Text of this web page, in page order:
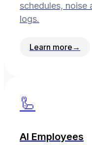
schedules, noise
logs.
Learn more →
🦾
AI Employees